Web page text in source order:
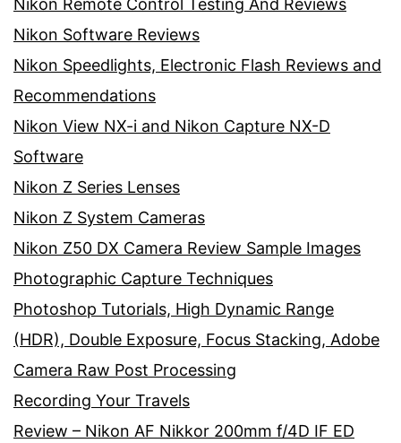
Nikon Remote Control Testing And Reviews
Nikon Software Reviews
Nikon Speedlights, Electronic Flash Reviews and
Recommendations
Nikon View NX-i and Nikon Capture NX-D
Software
Nikon Z Series Lenses
Nikon Z System Cameras
Nikon Z50 DX Camera Review Sample Images
Photographic Capture Techniques
Photoshop Tutorials, High Dynamic Range
(HDR), Double Exposure, Focus Stacking, Adobe
Camera Raw Post Processing
Recording Your Travels
Review – Nikon AF Nikkor 200mm f/4D IF ED